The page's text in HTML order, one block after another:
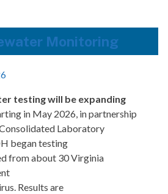
Monitoring
testing will be expanding
in May 2026, in partnership
Laboratory
began testing
from about 30 Virginia
Results are